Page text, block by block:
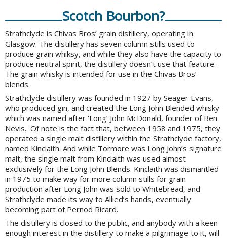
Scotch Bourbon?
Strathclyde is Chivas Bros’ grain distillery, operating in
Glasgow. The distillery has seven column stills used to
produce grain whiksy, and while they also have the capacity to
produce neutral spirit, the distillery doesn’t use that feature.
The grain whisky is intended for use in the Chivas Bros’
blends.
Strathclyde distillery was founded in 1927 by Seager Evans,
who produced gin, and created the Long John Blended whisky
which was named after ‘Long’ John McDonald, founder of Ben
Nevis. Of note is the fact that, between 1958 and 1975, they
operated a single malt distillery within the Strathclyde factory,
named Kinclaith. And while Tormore was Long John’s signature
malt, the single malt from Kinclaith was used almost
exclusively for the Long John Blends. Kinclaith was dismantled
in 1975 to make way for more column stills for grain
production after Long John was sold to Whitebread, and
Strathclyde made its way to Allied’s hands, eventually
becoming part of Pernod Ricard.
The distillery is closed to the public, and anybody with a keen
enough interest in the distillery to make a pilgrimage to it, will